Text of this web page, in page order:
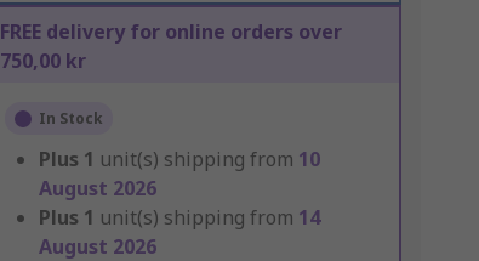
FREE delivery for online orders over
750,00 kr
In Stock
Plus 1 unit(s) shipping from 10
August 2026
Plus 1 unit(s) shipping from 14
August 2026